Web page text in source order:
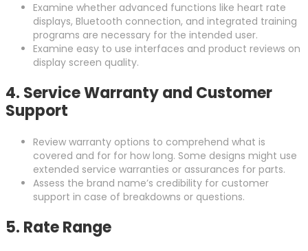
Examine whether advanced functions like heart rate
displays, Bluetooth connection, and integrated training
programs are necessary for the intended user.
Examine easy to use interfaces and product reviews on
display screen quality.
4. Service Warranty and Customer
Support
Review warranty options to comprehend what is
covered and for for how long. Some designs might use
extended service warranties or assurances for parts.
Assess the brand name’s credibility for customer
support in case of breakdowns or questions.
5. Rate Range